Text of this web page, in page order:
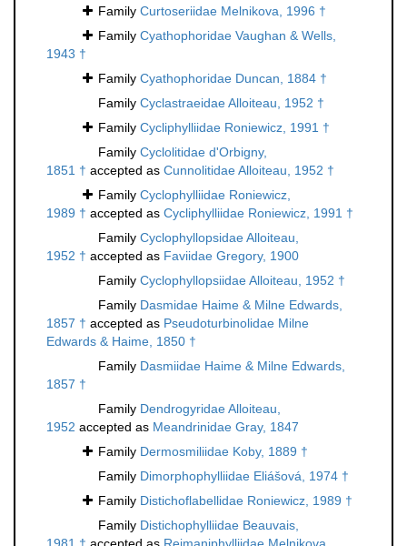
Family Curtoseriidae Melnikova, 1996 †
Family Cyathophoridae Vaughan & Wells,
1943 †
Family Cyathophoridae Duncan, 1884 †
Family Cyclastraeidae Alloiteau, 1952 †
Family Cycliphylliidae Roniewicz, 1991 †
Family Cyclolitidae d'Orbigny,
1851 † accepted as Cunnolitidae Alloiteau, 1952 †
Family Cyclophylliidae Roniewicz,
1989 † accepted as Cycliphylliidae Roniewicz, 1991 †
Family Cyclophyllopsidae Alloiteau,
1952 † accepted as Faviidae Gregory, 1900
Family Cyclophyllopsiidae Alloiteau, 1952 †
Family Dasmidae Haime & Milne Edwards,
1857 † accepted as Pseudoturbinolidae Milne
Edwards & Haime, 1850 †
Family Dasmiidae Haime & Milne Edwards,
1857 †
Family Dendrogyridae Alloiteau,
1952 accepted as Meandrinidae Gray, 1847
Family Dermosmiliidae Koby, 1889 †
Family Dimorphophylliidae Eliášová, 1974 †
Family Distichoflabellidae Roniewicz, 1989 †
Family Distichophylliidae Beauvais,